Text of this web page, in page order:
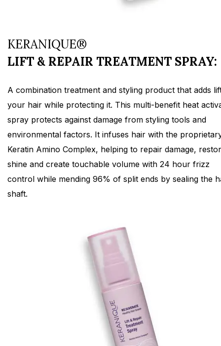
KERANIQUE®
LIFT & REPAIR TREATMENT SPRAY:
A combination treatment and styling product that adds
your hair while protecting it. This multi-benefit heat
spray protects against damage from styling tools and
environmental factors. It infuses hair with the
Keratin Amino Complex, helping to repair damage,
shine and create touchable volume with 24 hour frizz
control while mending 96% of split ends by sealing the
shaft.